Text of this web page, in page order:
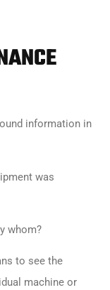
information in
was
whom?
to see the
machine or